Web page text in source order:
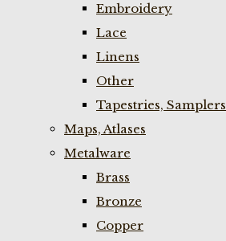
Embroidery
Lace
Linens
Other
Tapestries, Samplers
Maps, Atlases
Metalware
Brass
Bronze
Copper